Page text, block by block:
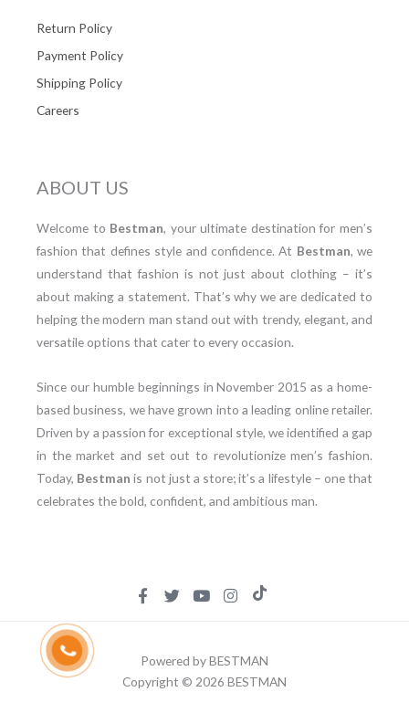
Return Policy
Payment Policy
Shipping Policy
Careers
ABOUT US
Welcome to Bestman, your ultimate destination for men’s
fashion that defines style and confidence. At Bestman, we
understand that fashion is not just about clothing – it’s
about making a statement. That’s why we are dedicated to
helping the modern man stand out with trendy, elegant, and
versatile options that cater to every occasion.
Since our humble beginnings in November 2015 as a home-
based business, we have grown into a leading online retailer.
Driven by a passion for exceptional style, we identified a gap
in the market and set out to revolutionize men’s fashion.
Today, Bestman is not just a store; it’s a lifestyle – one that
celebrates the bold, confident, and ambitious man.
Powered by BESTMAN
Copyright © 2026 BESTMAN